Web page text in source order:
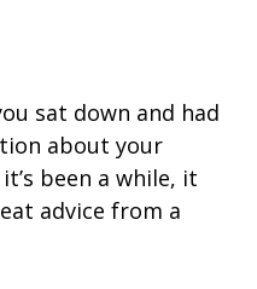
sat down and had
about your
been a while, it
advice from a